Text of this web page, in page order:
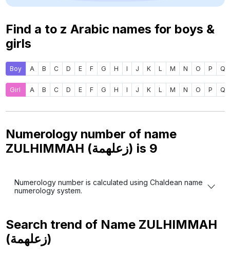
Find a to z Arabic names for boys &
girls
Boy A B C D E F G H I J K L M N O P Q
Girl A B C D E F G H I J K L M N O P Q
Numerology number of name
ZULHIMMAH (زعلهمة) is 9
Numerology number is calculated using Chaldean name
numerology system.
Search trend of Name ZULHIMMAH
(زعلهمة)